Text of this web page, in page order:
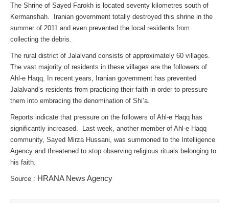
The Shrine of Sayed Farokh is located seventy kilometres south of
Kermanshah. Iranian government totally destroyed this shrine in the
summer of 2011 and even prevented the local residents from
collecting the debris.
The rural district of Jalalvand consists of approximately 60 villages.
The vast majority of residents in these villages are the followers of
Ahl-e Haqq. In recent years, Iranian government has prevented
Jalalvand’s residents from practicing their faith in order to pressure
them into embracing the denomination of Shi’a.
Reports indicate that pressure on the followers of Ahl-e Haqq has
significantly increased. Last week, another member of Ahl-e Haqq
community, Sayed Mirza Hussani, was summoned to the Intelligence
Agency and threatened to stop observing religious rituals belonging to
his faith.
Source : HRANA News Agency